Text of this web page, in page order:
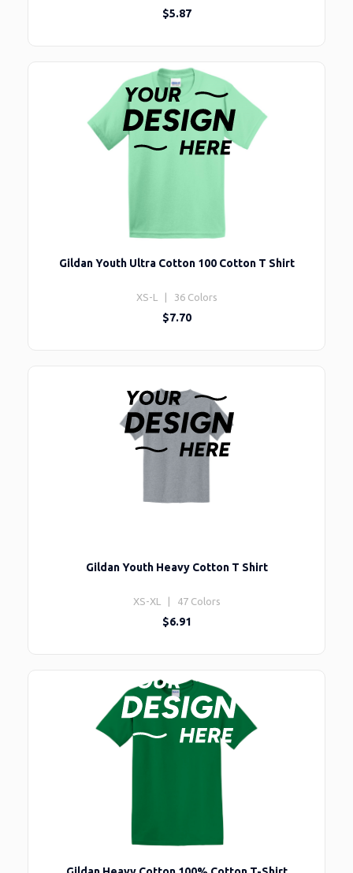
$5.87
Gildan Youth Ultra Cotton 100 Cotton T Shirt
XS-L | 36 Colors
$7.70
Gildan Youth Heavy Cotton T Shirt
XS-XL | 47 Colors
$6.91